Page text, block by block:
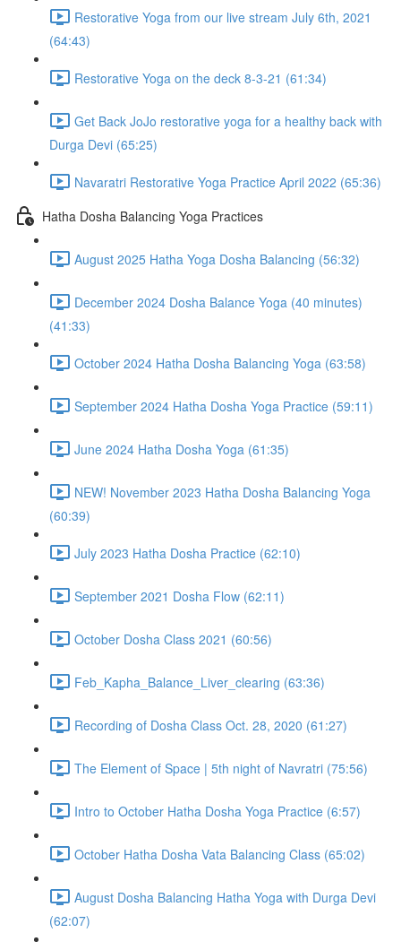
Restorative Yoga from our live stream July 6th, 2021
(64:43)
Restorative Yoga on the deck 8-3-21 (61:34)
Get Back JoJo restorative yoga for a healthy back with
Durga Devi (65:25)
Navaratri Restorative Yoga Practice April 2022 (65:36)
Hatha Dosha Balancing Yoga Practices
August 2025 Hatha Yoga Dosha Balancing (56:32)
December 2024 Dosha Balance Yoga (40 minutes)
(41:33)
October 2024 Hatha Dosha Balancing Yoga (63:58)
September 2024 Hatha Dosha Yoga Practice (59:11)
June 2024 Hatha Dosha Yoga (61:35)
NEW! November 2023 Hatha Dosha Balancing Yoga
(60:39)
July 2023 Hatha Dosha Practice (62:10)
September 2021 Dosha Flow (62:11)
October Dosha Class 2021 (60:56)
Feb_Kapha_Balance_Liver_clearing (63:36)
Recording of Dosha Class Oct. 28, 2020 (61:27)
The Element of Space | 5th night of Navratri (75:56)
Intro to October Hatha Dosha Yoga Practice (6:57)
October Hatha Dosha Vata Balancing Class (65:02)
August Dosha Balancing Hatha Yoga with Durga Devi
(62:07)